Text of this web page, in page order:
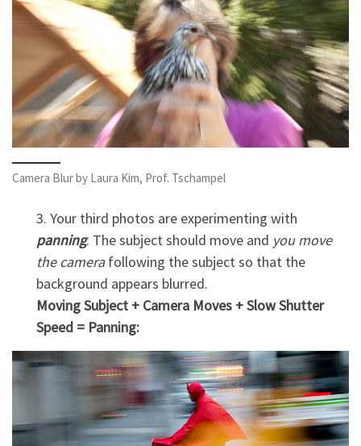
Camera Blur by Laura Kim, Prof. Tschampel
3. Your third photos are experimenting with
panning. The subject should move and you move
the camerafollowing the subject so that the
background appears blurred.
Moving Subject + Camera Moves + Slow Shutter
Speed = Panning: